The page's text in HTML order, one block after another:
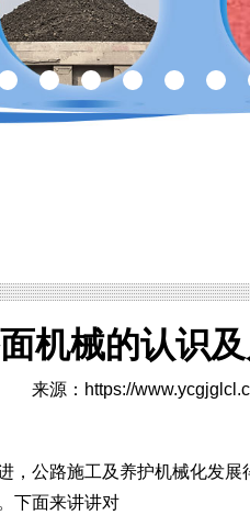
机械的认识
来源： https://
，公路施工及养护机械化发
下面来讲讲对